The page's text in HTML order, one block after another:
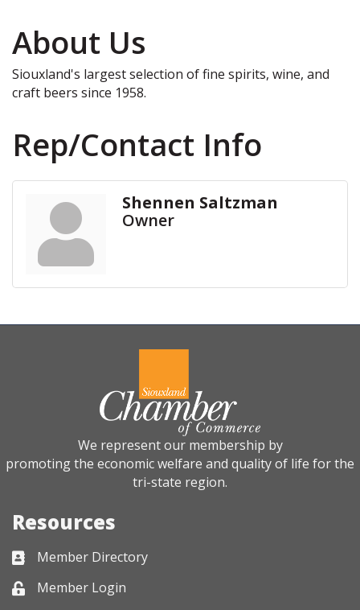
About Us
Siouxland's largest selection of fine spirits, wine, and
craft beers since 1958.
Rep/Contact Info
Shennen Saltzman
Owner
We represent our membership by
promoting the economic welfare and quality of life for the
tri-state region.
Resources
Business card icon
Member Directory
Lock iconMember Login